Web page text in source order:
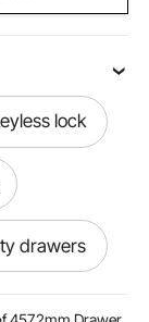
lock
drawers